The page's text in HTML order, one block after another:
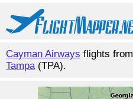
Cayman Airways flights from
Tampa(TPA).